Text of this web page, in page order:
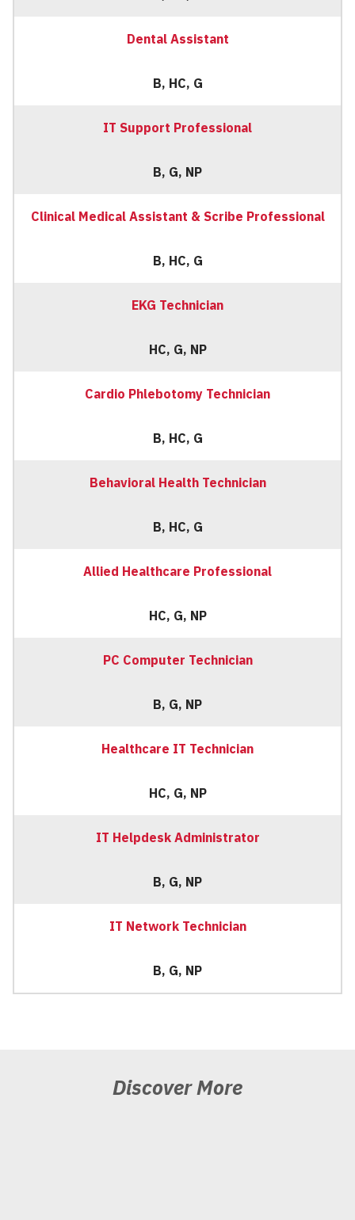
Dental Assistant
B, HC, G
IT Support Professional
B, G, NP
Clinical Medical Assistant & Scribe Professional
B, HC, G
EKG Technician
HC, G, NP
Cardio Phlebotomy Technician
B, HC, G
Behavioral Health Technician
B, HC, G
Allied Healthcare Professional
HC, G, NP
PC Computer Technician
B, G, NP
Healthcare IT Technician
HC, G, NP
IT Helpdesk Administrator
B, G, NP
IT Network Technician
B, G, NP
Discover More